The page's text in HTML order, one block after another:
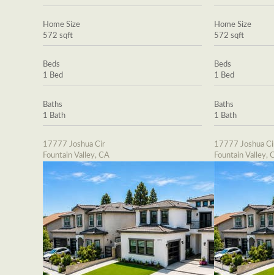
Home Size
572 sqft
Beds
1 Bed
Baths
1 Bath
17777 Joshua Cir
Fountain Valley, CA
Home Size
572 sqft
Beds
1 Bed
Baths
1 Bath
17777 Joshua
Fountain Valley,